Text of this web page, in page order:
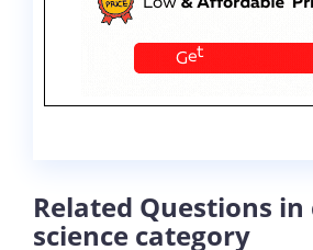
Related Questions
science category